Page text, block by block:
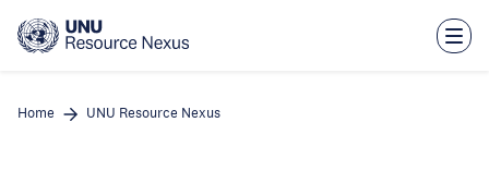
main
Home UNU Resource Nexus